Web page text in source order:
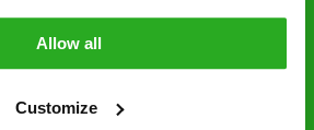
Allow all
CustomizeRequest A Callback